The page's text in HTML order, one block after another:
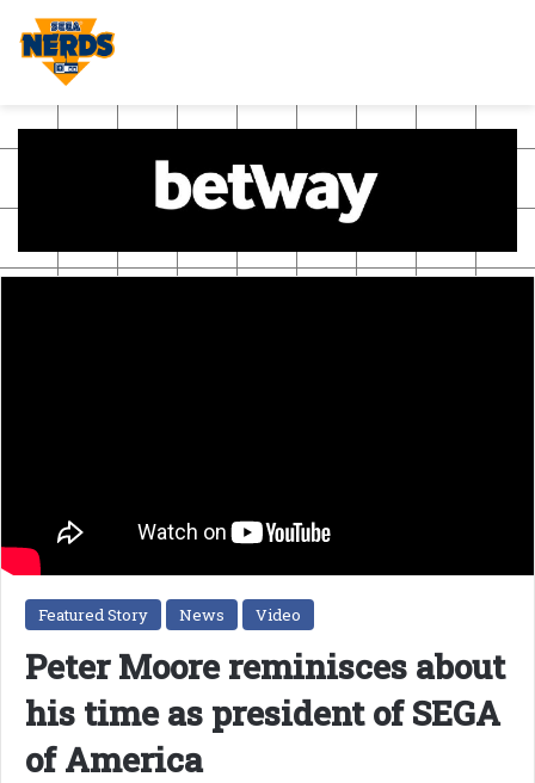
Featured Story News Video
Peter Moore reminisces about
his time as president of SEGA
of America